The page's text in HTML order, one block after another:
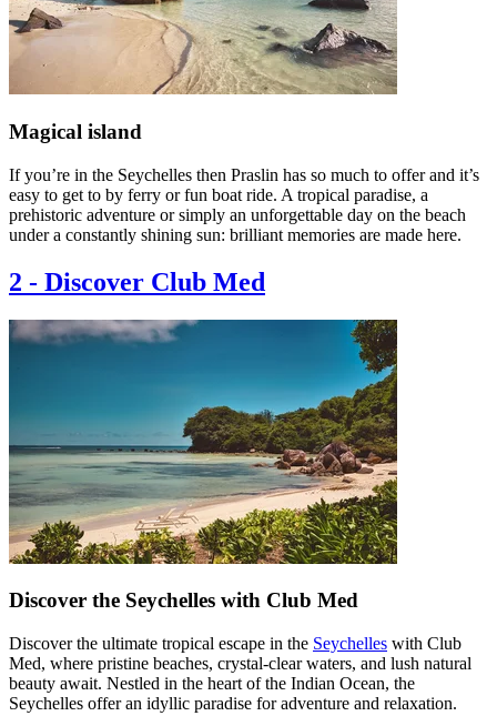
Magical island
If you’re in the Seychelles then Praslin has so much to offer and it’s
easy to get to by ferry or fun boat ride. A tropical paradise, a
prehistoric adventure or simply an unforgettable day on the beach
under a constantly shining sun: brilliant memories are made here.
2 - Discover Club Med
Discover the Seychelles with Club Med
Discover the ultimate tropical escape in the Seychelles with Club
Med, where pristine beaches, crystal-clear waters, and lush natural
beauty await. Nestled in the heart of the Indian Ocean, the
Seychelles offer an idyllic paradise for adventure and relaxation.